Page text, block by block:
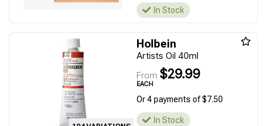
In Stock
Holbein
Artists Oil 40ml
From $29.99
EACH
Or 4 payments of $7.50
In Stock